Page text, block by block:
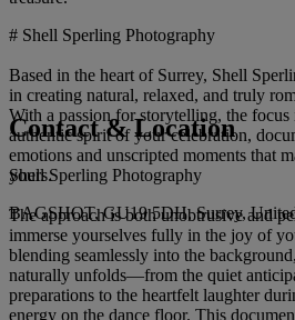
# Shell Sperling Photography
Based in the heart of Surrey, Shell
in creating natural, relaxed, and truly
With a passion for storytelling, the focus
authentic spirit of your celebration,
emotions and unscripted moments that
yours.
The approach is both unobtrusive and
immerse yourselves fully in the joy of
blending seamlessly into the
naturally unfolds—from the quiet
preparations to the heartfelt laughter
energy on the dance floor. This
Contact & Location
Shell Sperling Photography
BAGSHOT, GU19 5DH, Surrey,